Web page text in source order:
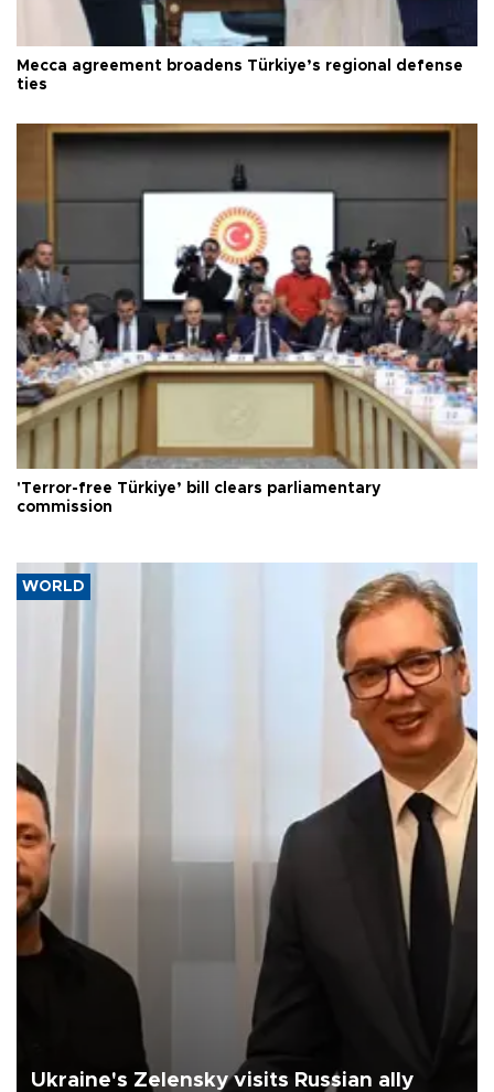
Mecca agreement broadens Türkiye’s regional defense
ties
'Terror-free Türkiye’ bill clears parliamentary
commission
WORLD
Ukraine's Zelensky visits Russian ally